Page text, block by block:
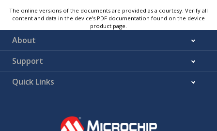
The online versions of the documents are provided as a courtesy. Verify all
content and data in the device’s PDF documentation found on the device
product page.
About
Support
Quick Links